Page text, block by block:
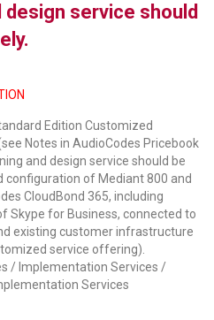
design service should
Edition Customized
Notes in AudioCodes Pricebook
and design service should be
configuration of Mediant 800 and
CloudBond 365, including
Skype for Business, connected to
existing customer infrastructure
service offering).
/ Implementation Services /
Services